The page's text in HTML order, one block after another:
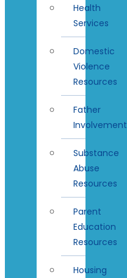
Health
Services
Domestic
Violence
Resources
Father
Involvement
Substance
Abuse
Resources
Parent
Education
Resources
Housing